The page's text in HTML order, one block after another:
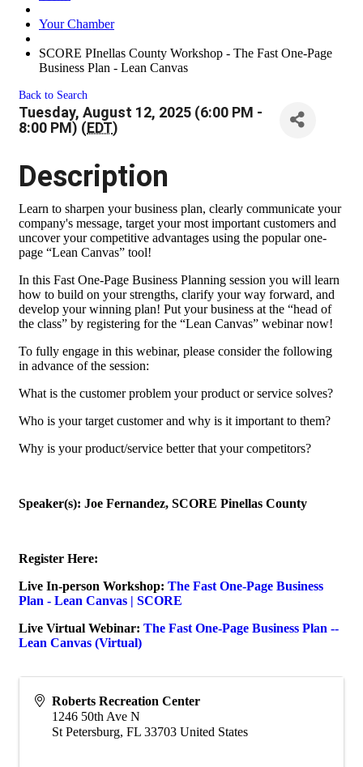
Your Chamber
SCORE PInellas County Workshop - The Fast One-Page
Business Plan - Lean Canvas
Back to Search
Tuesday, August 12, 2025 (6:00 PM -
8:00 PM) (EDT)
Description
Learn to sharpen your business plan, clearly communicate your
company's message, target your most important customers and
uncover your competitive advantages using the popular one-
page “Lean Canvas” tool!
In this Fast One-Page Business Planning session you will learn
how to build on your strengths, clarify your way forward, and
develop your winning plan! Put your business at the “head of
the class” by registering for the “Lean Canvas” webinar now!
To fully engage in this webinar, please consider the following
in advance of the session:
What is the customer problem your product or service solves?
Who is your target customer and why is it important to them?
Why is your product/service better that your competitors?
Speaker(s): Joe Fernandez, SCORE Pinellas County
Register Here:
Live In-person Workshop: The Fast One-Page Business
Plan - Lean Canvas | SCORE
Live Virtual Webinar: The Fast One-Page Business Plan --
Lean Canvas (Virtual)
Roberts Recreation Center
1246 50th Ave N
St Petersburg, FL 33703 United States